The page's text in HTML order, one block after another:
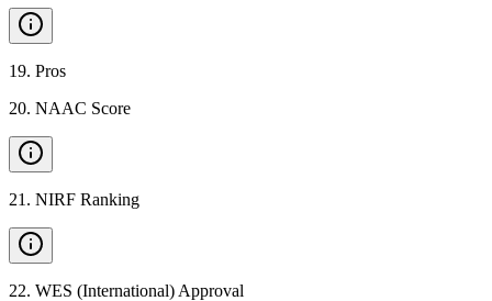
19. Pros
20. NAAC Score
21 . NIRF Ranking
22. WES (International) Approval